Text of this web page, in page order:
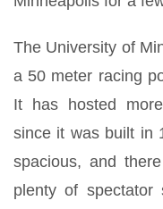
The University of
a 50 meter racing
It has hosted
since it was built in
spacious, and
plenty of spectator